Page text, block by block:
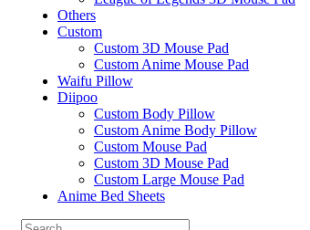
Others
Custom
Custom 3D Mouse Pad
Custom Anime Mouse Pad
Waifu Pillow
Diipoo
Custom Body Pillow
Custom Anime Body Pillow
Custom Mouse Pad
Custom 3D Mouse Pad
Custom Large Mouse Pad
Anime Bed Sheets